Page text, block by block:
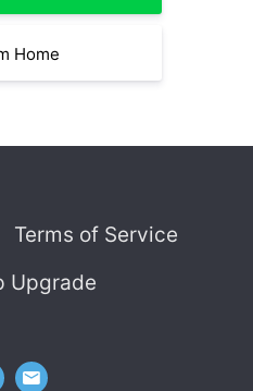
Home
Terms of Service
Upgrade